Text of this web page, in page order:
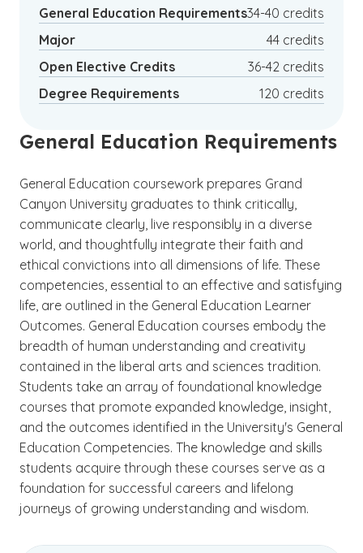
General Education Requirements34-40 credits
Major
44 credits
Open Elective Credits
36-42 credits
Degree Requirements
120 credits
General Education Requirements
General Education coursework prepares Grand
Canyon University graduates to think critically,
communicate clearly, live responsibly in a diverse
world, and thoughtfully integrate their faith and
ethical convictions into all dimensions of life. These
competencies, essential to an effective and satisfying
life, are outlined in the General Education Learner
Outcomes. General Education courses embody the
breadth of human understanding and creativity
contained in the liberal arts and sciences tradition.
Students take an array of foundational knowledge
courses that promote expanded knowledge, insight,
and the outcomes identified in the University's General
Education Competencies. The knowledge and skills
students acquire through these courses serve as a
foundation for successful careers and lifelong
journeys of growing understanding and wisdom.